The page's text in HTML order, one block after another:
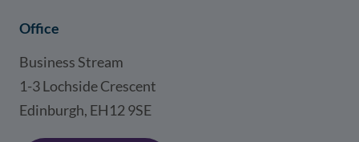
Office
Business Stream
1-3 Lochside Crescent
Edinburgh, EH12 9SE